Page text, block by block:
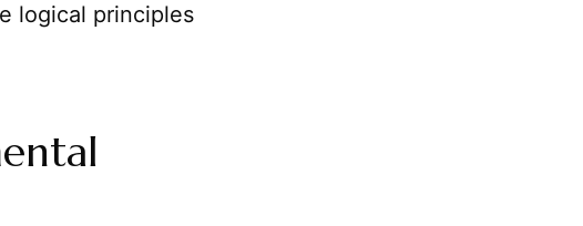
logical principles